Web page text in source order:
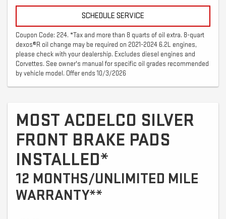
SCHEDULE SERVICE
Coupon Code: 224. *Tax and more than 8 quarts of oil extra. 8-quart
dexos®R oil change may be required on 2021-2024 6.2L engines,
please check with your dealership. Excludes diesel engines and
Corvettes. See owner's manual for specific oil grades recommended
by vehicle model. Offer ends 10/3/2026
MOST ACDELCO SILVER
FRONT BRAKE PADS
INSTALLED*
12 MONTHS/UNLIMITED MILE
WARRANTY**